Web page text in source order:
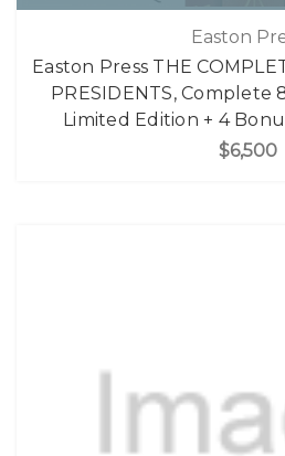
Easton
Easton Press THE
PRESIDENTS, Complete
Limited Edition + 4
$6,500